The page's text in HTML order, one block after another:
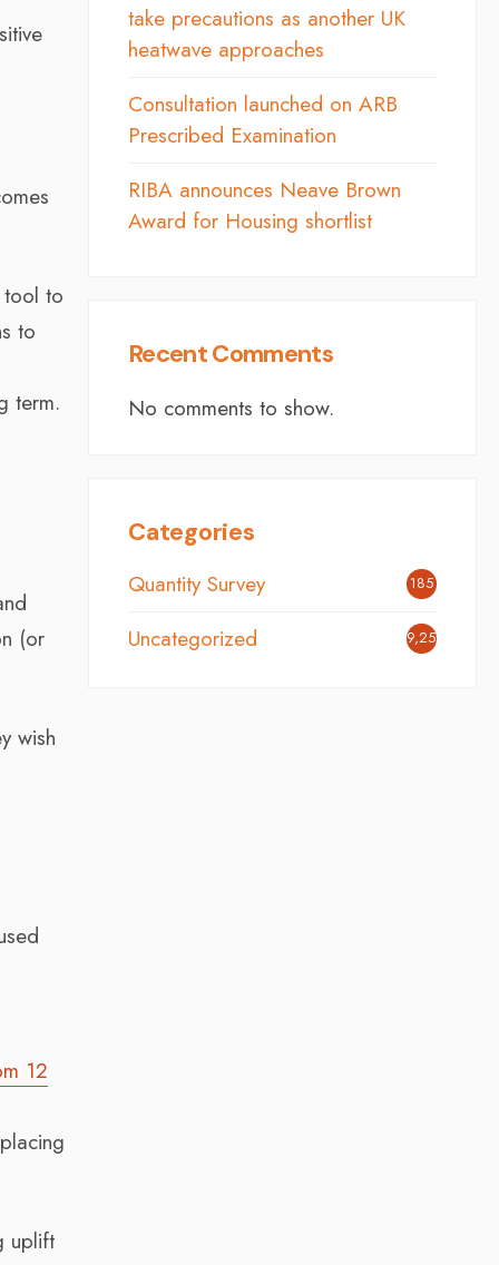
tool to
to
term.
(or
wish
12
uplift
take precautions as another UK
heatwave approaches
Consultation launched on ARB
Prescribed Examination
RIBA announces Neave Brown
Award for Housing shortlist
Recent Comments
No comments to show.
Categories
Quantity Survey 185
Uncategorized 9,251